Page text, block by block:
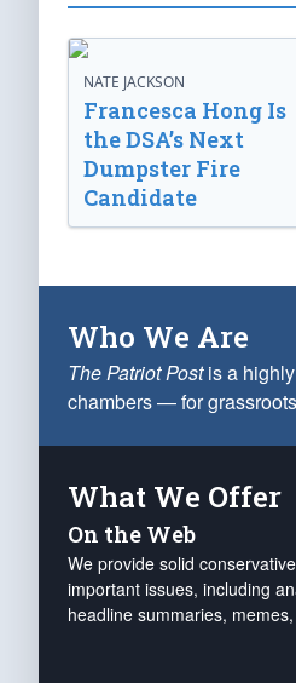
NATE JACKSON
Francesca Hong Is
the DSA’s Next
Dumpster Fire
Candidate
Who We Are
The Patriot Postis a highly
chambers — for
What We Offer
On the Web
We provide solid
important issues, including
headline summaries,